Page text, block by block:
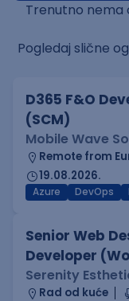
Trenutno nema
Pogledaj slične
D365 F&O
(SCM)
Mobile Wave
Remote from
19.08.2026.
Azure DevOps
Senior Web
Developer
Serenity
Rad od kuće